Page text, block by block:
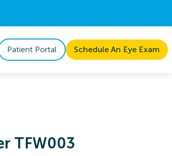
Patient Portal Schedule An Eye Exam
TFW003